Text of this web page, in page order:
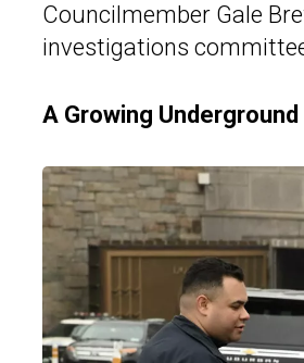
Councilmember Gale
investigations
A Growing